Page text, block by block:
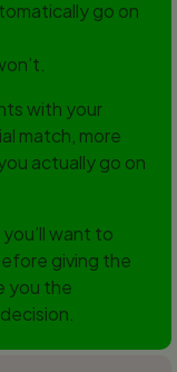
go on
with your
match, more
actually go on
want to
giving the
you the